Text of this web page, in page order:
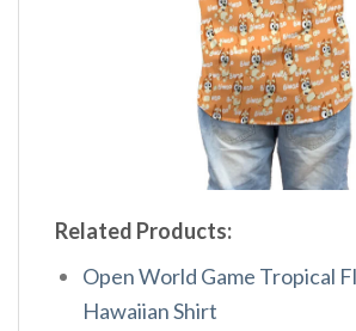
Related Products:
Open World Game Tropical
Hawaiian Shirt